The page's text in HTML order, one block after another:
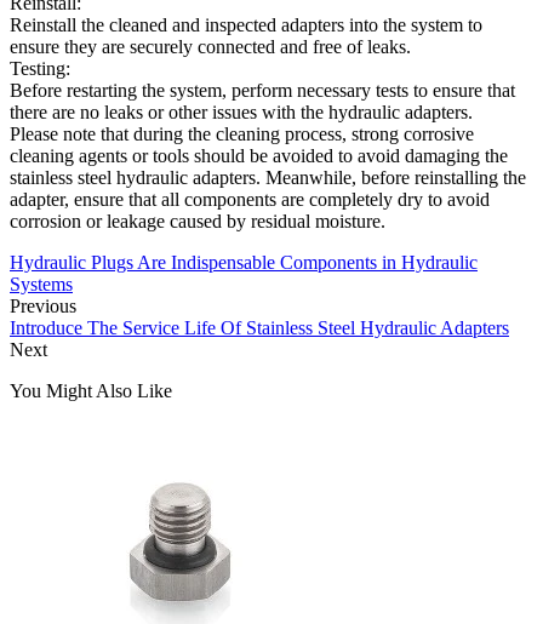
Reinstall the cleaned and inspected adapters into the system to
ensure they are securely connected and free of leaks.
Testing:
Before restarting the system, perform necessary tests to ensure that
there are no leaks or other issues with the hydraulic adapters.
Please note that during the cleaning process, strong corrosive
cleaning agents or tools should be avoided to avoid damaging the
stainless steel hydraulic adapters. Meanwhile, before reinstalling the
adapter, ensure that all components are completely dry to avoid
corrosion or leakage caused by residual moisture.
Hydraulic Plugs Are Indispensable Components in Hydraulic
Systems
Previous
Introduce The Service Life Of Stainless Steel Hydraulic Adapters
Next
You Might Also Like